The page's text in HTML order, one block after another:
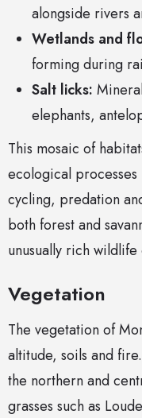
alongside rivers
Wetlands and
forming during
Salt licks:
elephants,
This mosaic of
ecological
cycling, predation
both forest and
unusually rich wildlife
Vegetation
The vegetation of
altitude, soils and
the northern and
grasses such as